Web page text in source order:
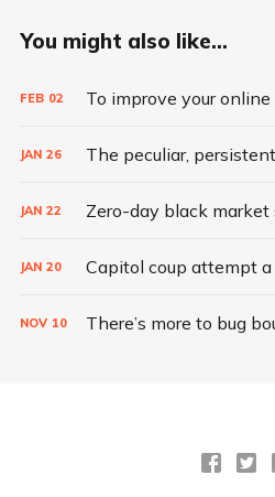
You might also like...
FEB 02
JAN 26
JAN 22
JAN 20
NOV 10